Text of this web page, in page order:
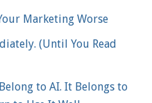
Marketing Worse
(Until You Read
to AI. It Belongs to